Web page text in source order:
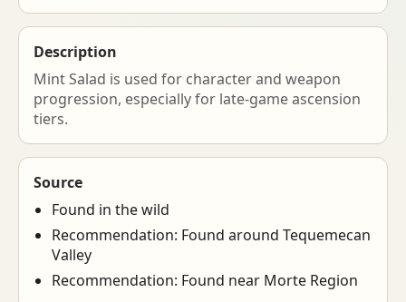
Description
Mint Salad is used for character and weapon
progression, especially for late-game ascension
tiers.
Source
Found in the wild
Recommendation: Found around Tequemecan
Valley
Recommendation: Found near Morte Region